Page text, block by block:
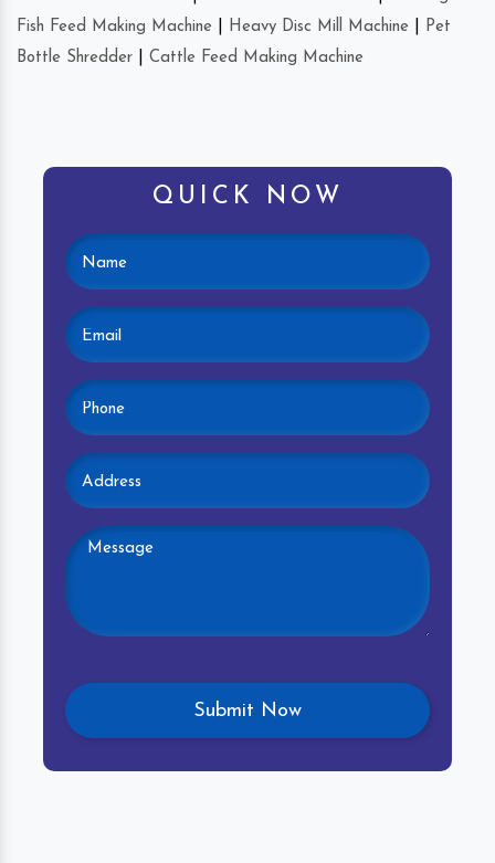
Fish Feed Making Machine
Heavy Disc Mill Machine
Pet
Bottle Shredder
Cattle Feed Making Machine
QUICK NOW